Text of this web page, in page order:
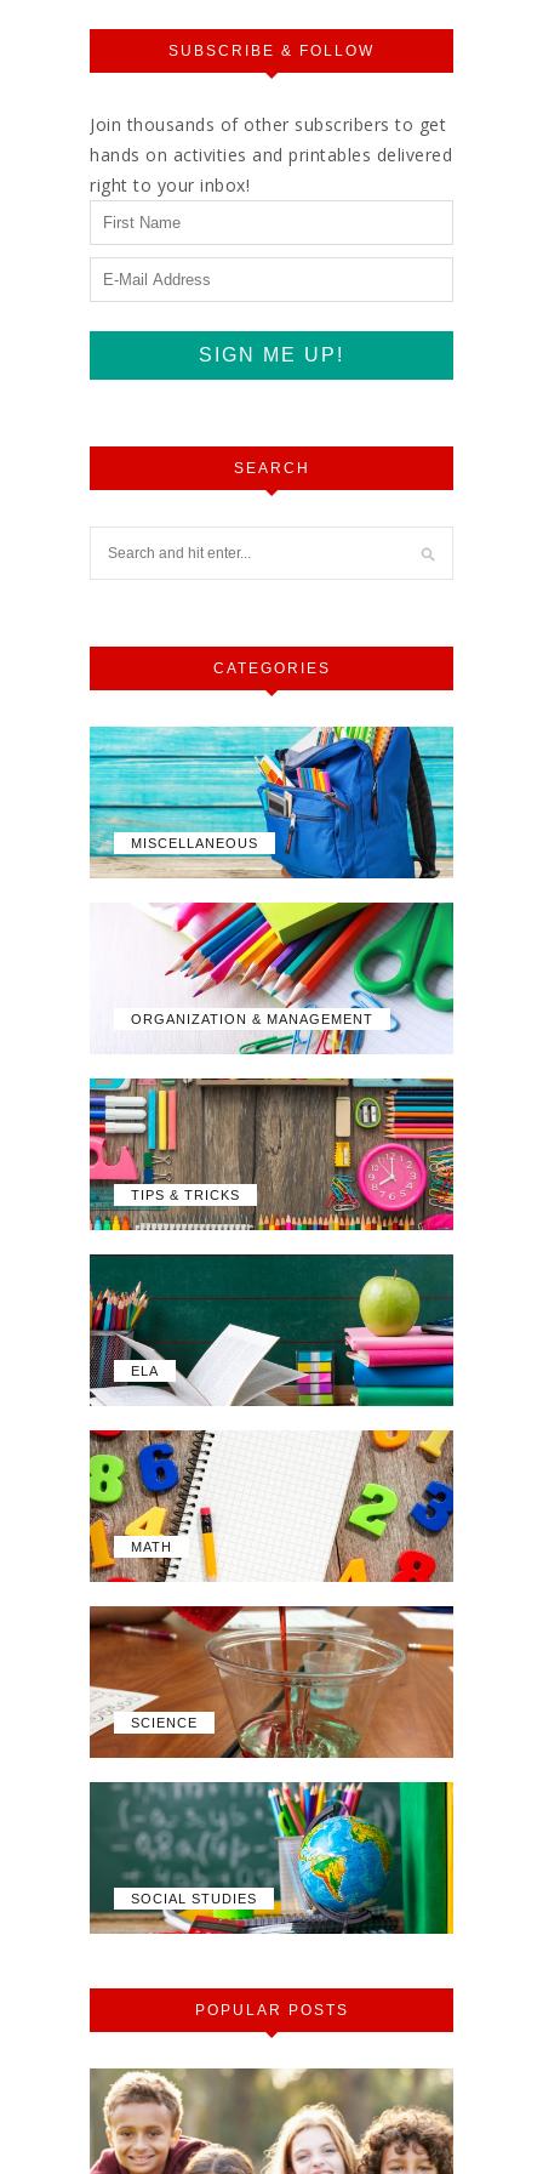
SUBSCRIBE & FOLLOW
Join thousands of other subscribers to get
hands on activities and printables delivered
right to your inbox!
SEARCH
CATEGORIES
MISCELLANEOUS
ORGANIZATION & MANAGEMENT
TIPS & TRICKS
ELA
MATH
SCIENCE
SOCIAL STUDIES
POPULAR POSTS